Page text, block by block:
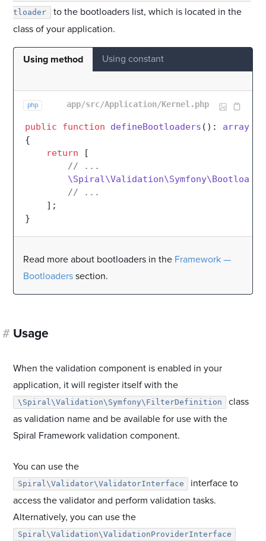
tloader
to the bootloaders list, which is located in the
class of your application.
Using method Using constant
php app/src/Application/Kernel.php
public function defineBootloaders ( ): array
{
return [
// ...
// ...
    ];
Read more about bootloaders in the Framework —
Bootloaders section.
# Usage
When the validation component is enabled in your
application, it will register itself with the
\Spiral\Validation\Symfony\FilterDefinition
class
as validation name and be available for use with the
Spiral Framework validation component.
You can use the
Spiral\Validator\ValidatorInterface
interface to
access the validator and perform validation tasks.
Alternatively, you can use the
Spiral\Validation\ValidationProviderInterface